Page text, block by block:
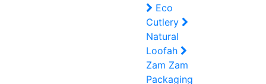
Eco
Cutlery
Natural
Loofah
Zam Zam
Packaging